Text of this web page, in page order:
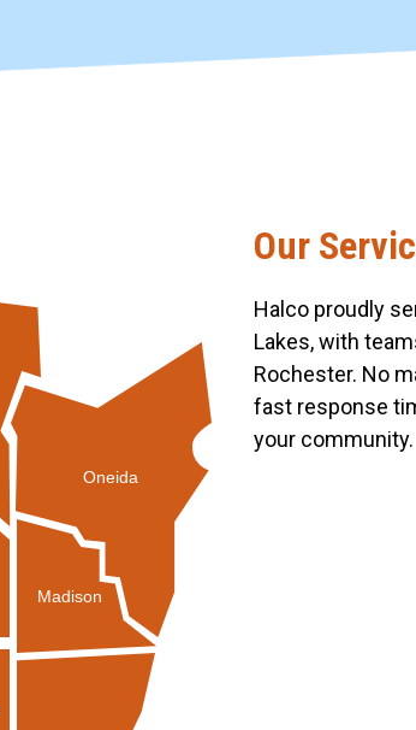
Oneida
Madison
Our
Halco proudly
Lakes, with
Rochester. No
fast response
your community.